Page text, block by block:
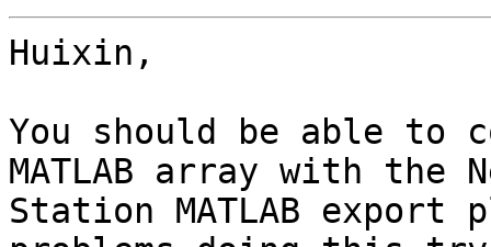
Huixin,
You should be able to
MATLAB array with the
Station MATLAB